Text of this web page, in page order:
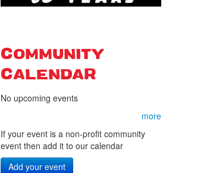
COMMUNITY
CALENDAR
No upcoming events
more
If your event is a non-profit community
event then add it to our calendar
Add your event